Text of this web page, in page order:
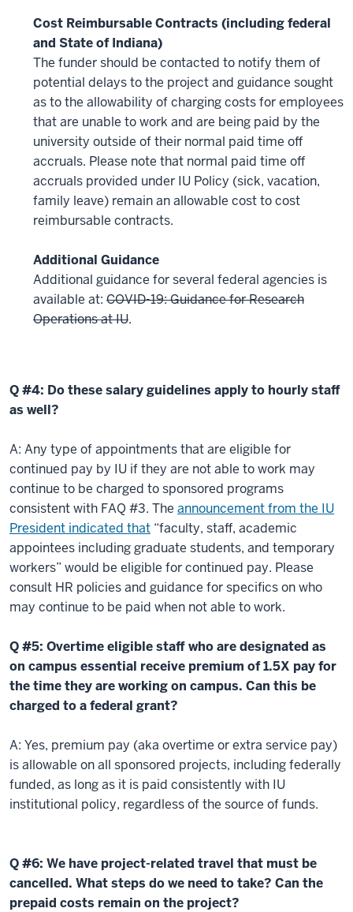
Cost Reimbursable Contracts (including federal
and State of Indiana)
The funder should be contacted to notify them of
potential delays to the project and guidance sought
as to the allowability of charging costs for employees
that are unable to work and are being paid by the
university outside of their normal paid time off
accruals. Please note that normal paid time off
accruals provided under IU Policy (sick, vacation,
family leave) remain an allowable cost to cost
reimbursable contracts.
Additional Guidance
Additional guidance for several federal agencies is
available at: COVID-19: Guidance for Research
Operations at IU.
Q #4: Do these salary guidelines apply to hourly staff
as well?
A: Any type of appointments that are eligible for
continued pay by IU if they are not able to work may
continue to be charged to sponsored programs
consistent with FAQ #3. The announcement from the IU
President indicated that “faculty, staff, academic
appointees including graduate students, and temporary
workers” would be eligible for continued pay. Please
consult HR policies and guidance for specifics on who
may continue to be paid when not able to work.
Q #5: Overtime eligible staff who are designated as
on campus essential receive premium of 1.5X pay for
the time they are working on campus. Can this be
charged to a federal grant?
A: Yes, premium pay (aka overtime or extra service pay)
is allowable on all sponsored projects, including federally
funded, as long as it is paid consistently with IU
institutional policy, regardless of the source of funds.
Q #6: We have project-related travel that must be
cancelled. What steps do we need to take? Can the
prepaid costs remain on the project?